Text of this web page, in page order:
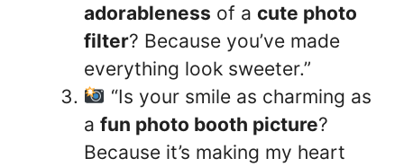
adorableness of a cute photo
filter? Because you’ve made
everything look sweeter.”
“Is your smile as charming as
a fun photo booth picture?
Because it’s making my heart